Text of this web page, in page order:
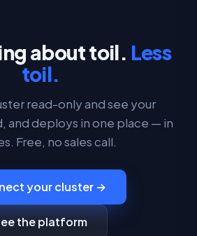
about toil. Less
toil.
read-only and see your
and deploys in one place — in
Free, no sales call.
your cluster →
the platform